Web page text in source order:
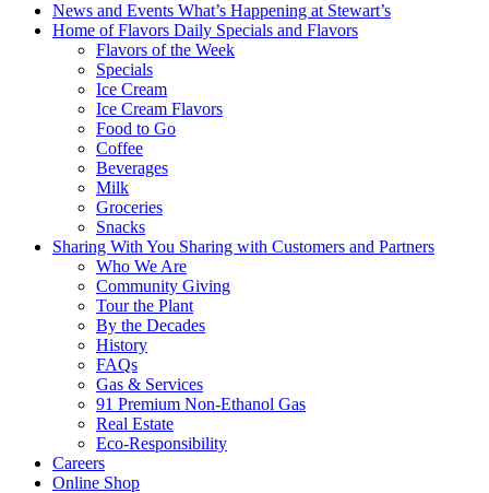
News and Events What’s Happening at Stewart’s
Home of Flavors Daily Specials and Flavors
Flavors of the Week
Specials
Ice Cream
Ice Cream Flavors
Food to Go
Coffee
Beverages
Milk
Groceries
Snacks
Sharing With You Sharing with Customers and Partners
Who We Are
Community Giving
Tour the Plant
By the Decades
History
FAQs
Gas & Services
91 Premium Non-Ethanol Gas
Real Estate
Eco-Responsibility
Careers
Online Shop